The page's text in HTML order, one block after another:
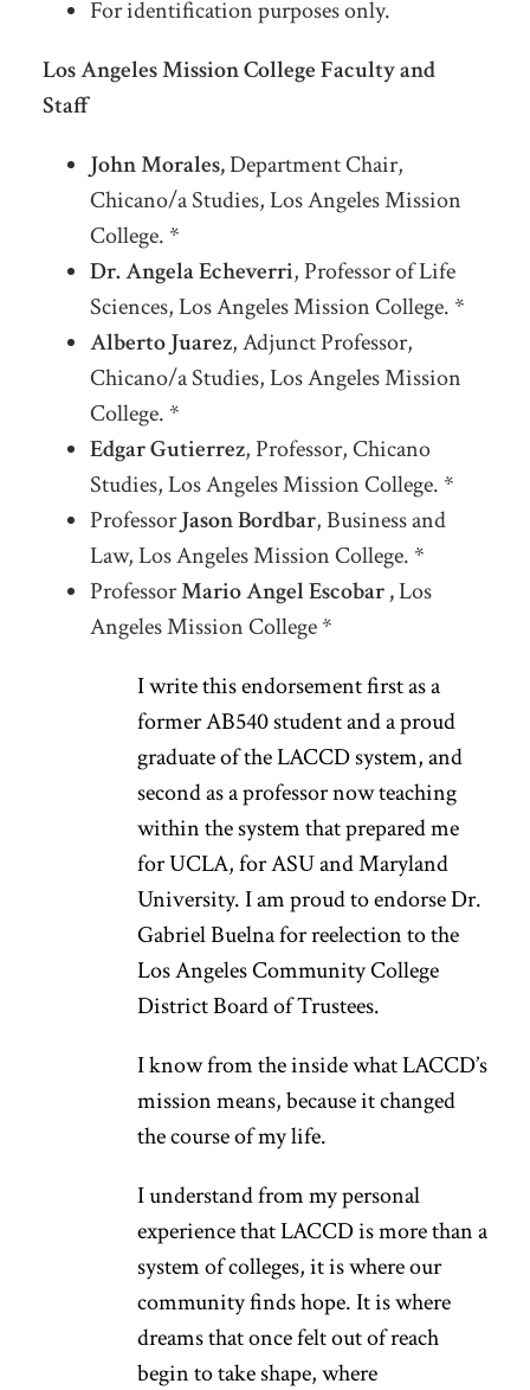
For identification purposes only.
Los Angeles Mission College Faculty and
Staff
John Morales,Department Chair,
Chicano/a Studies, Los Angeles Mission
College. *
Dr. Angela Echeverri, Professor of Life
Sciences, Los Angeles Mission College. *
Alberto Juarez, Adjunct Professor,
Chicano/a Studies, Los Angeles Mission
College. *
Edgar Gutierrez, Professor, Chicano
Studies, Los Angeles Mission College. *
ProfessorJason Bordbar, Business and
Law, Los Angeles Mission College. *
ProfessorMario Angel Escobar ,Los
Angeles Mission College *
I write this endorsement first as a
former AB540 student and a proud
graduate of the LACCD system, and
second as a professor now teaching
within the system that prepared me
for UCLA, for ASU and Maryland
University. I am proud to endorse Dr.
Gabriel Buelna for reelection to the
Los Angeles Community College
District Board of Trustees.
I know from the inside what LACCD’s
mission means, because it changed
the course of my life.
I understand from my personal
experience that LACCD is more than a
system of colleges, it is where our
community finds hope. It is where
dreams that once felt out of reach
begin to take shape, where